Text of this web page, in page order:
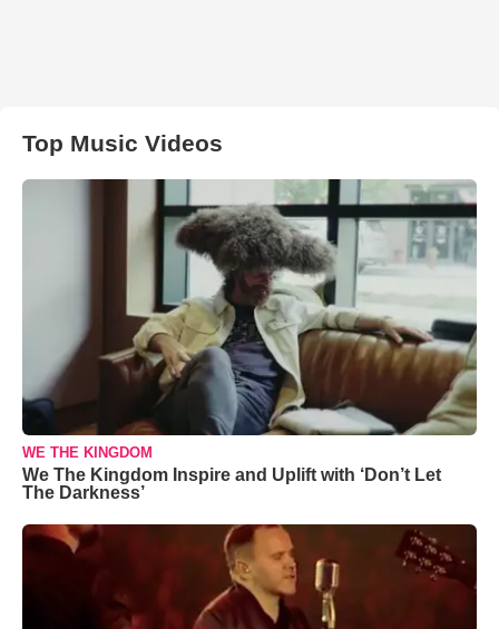
Top Music Videos
WE THE KINGDOM
We The Kingdom Inspire and Uplift with ‘Don’t Let
The Darkness’